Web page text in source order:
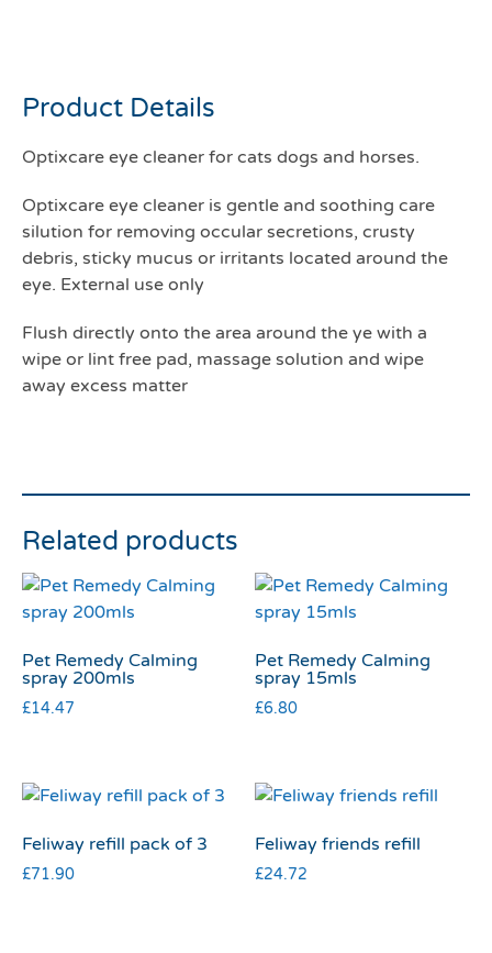
Product Details
Optixcare eye cleaner for cats dogs and horses.
Optixcare eye cleaner is gentle and soothing care
silution for removing occular secretions, crusty
debris, sticky mucus or irritants located around the
eye. External use only
Flush directly onto the area around the ye with a
wipe or lint free pad, massage solution and wipe
away excess matter
Related products
Pet Remedy Calming
spray 200mls
£14.47
Pet Remedy Calming
spray 15mls
£6.80
Feliway refill pack of 3
£71.90
Feliway friends refill
£24.72